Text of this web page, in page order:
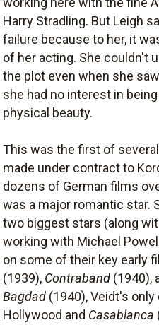
Harry Stradling. But Leigh
failure because to her, it
of her acting. She couldn't
the plot even when she
she had no interest in
physical beauty.
This was the first of
made under contract to
dozens of German films
was a major romantic star.
two biggest stars (along
working with Michael
on some of their key early
(1939), Contraband (1940),
Bagdad (1940), Veidt's
Hollywood and Casablanca